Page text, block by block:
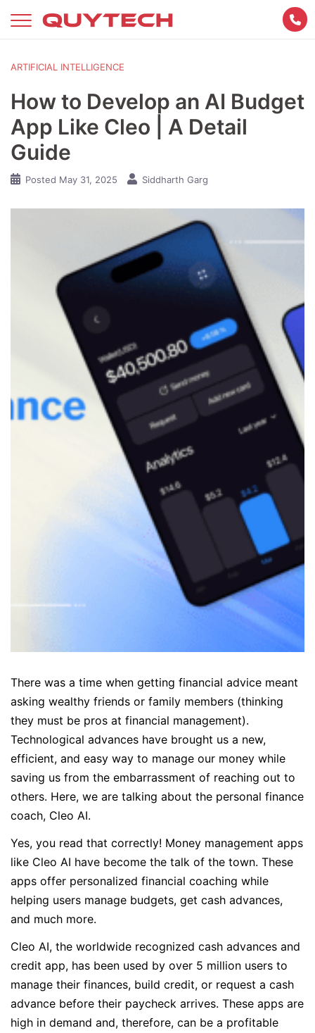
ARTIFICIAL INTELLIGENCE
How to Develop an AI Budget
App Like Cleo | A Detail
Guide
Posted May 31, 2025 Siddharth Garg
There was a time when getting financial advice meant
asking wealthy friends or family members (thinking
they must be pros at financial management).
Technological advances have brought us a new,
efficient, and easy way to manage our money while
saving us from the embarrassment of reaching out to
others. Here, we are talking about the personal finance
coach, Cleo AI.
Yes, you read that correctly! Money management apps
like Cleo AI have become the talk of the town. These
apps offer personalized financial coaching while
helping users manage budgets, get cash advances,
and much more.
Cleo AI, the worldwide recognized cash advances and
credit app, has been used by over 5 million users to
manage their finances, build credit, or request a cash
advance before their paycheck arrives. These apps are
high in demand and, therefore, can be a profitable